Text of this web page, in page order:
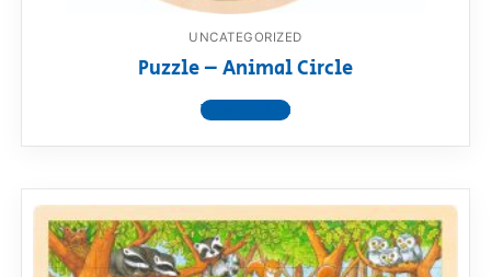
UNCATEGORIZED
Puzzle – Animal Circle
View product